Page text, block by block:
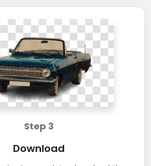
Step 3
Download